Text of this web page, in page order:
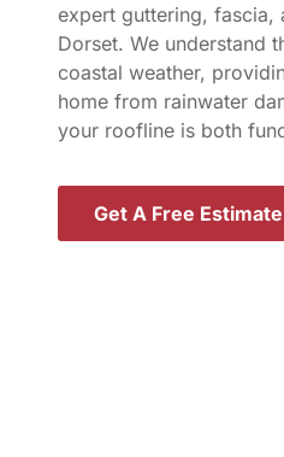
expert guttering, fascia,
Dorset. We understand
coastal weather,
home from rainwater
your roofline is both
Get A Free Estimate